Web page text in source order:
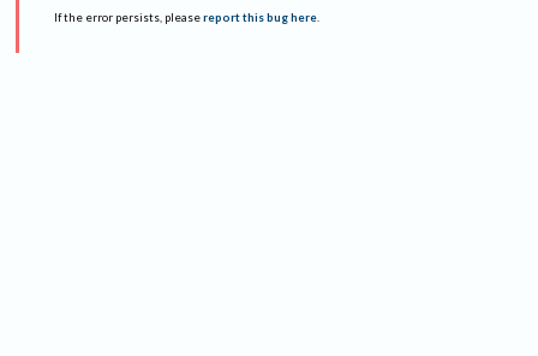
If the error persists, please report this bug here.